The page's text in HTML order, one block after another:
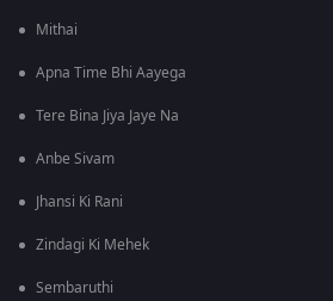
Mithai
Apna Time Bhi Aayega
Tere Bina Jiya Jaye Na
Anbe Sivam
Jhansi Ki Rani
Zindagi Ki Mehek
Sembaruthi